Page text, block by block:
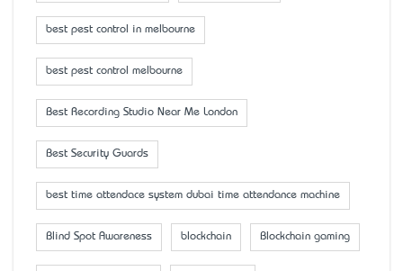
best pest control in melbourne
best pest control melbourne
Best Recording Studio Near Me London
Best Security Guards
best time attendace system dubai time attendance machine
Blind Spot Awareness blockchain Blockchain gaming